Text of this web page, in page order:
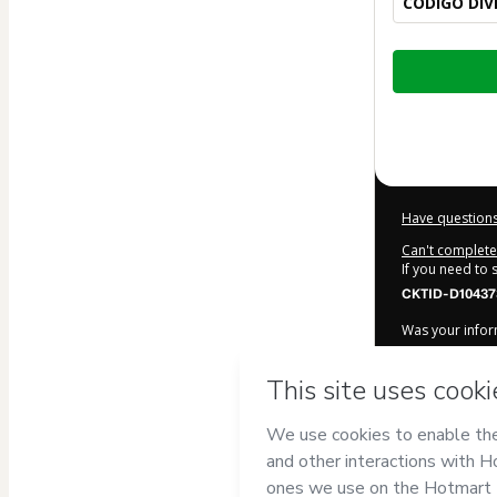
Total
Have
Can't
If you need to
CKTID-
Was your
DE OLIVEIRA
Hotmart’s
Learn more
Hotmart ©